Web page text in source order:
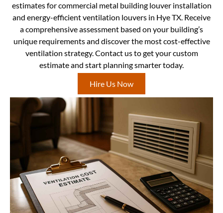
estimates for commercial metal building louver installation
and energy-efficient ventilation louvers in Hye TX. Receive
a comprehensive assessment based on your building’s
unique requirements and discover the most cost-effective
ventilation strategy. Contact us to get your custom
estimate and start planning smarter today.
Hire Us Now